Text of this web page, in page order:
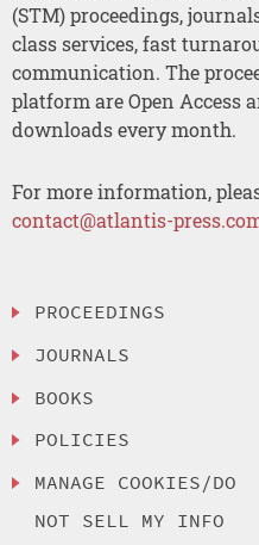
(STM) proceedings,
class services, fast
communication. The
platform are Open Access
downloads every month.
For more information,
contact@atlantis-
PROCEEDINGS
JOURNALS
BOOKS
POLICIES
MANAGE COOKIES/DO
NOT SELL MY INFO